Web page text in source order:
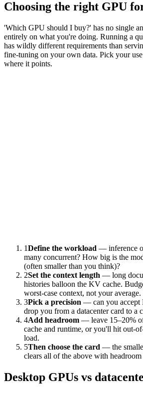
Choosing the right GPU
'Which GPU should I buy?' has no single
entirely on what you're doing. Running a
has wildly different requirements than
fine-tuning on your own data. Pick your use
where it points.
1Define the workload — inference
many concurrent? How big is the
(often smaller than you think)?
2Set the context length — long
histories balloon the KV cache.
worst-case context, not your average.
3Pick a precision — can you accept
drop you from a datacenter card to a
4Add headroom — leave 15–20%
cache and runtime, or you'll hit out-
load.
5Then choose the card — the
clears all of the above with
Desktop GPUs vs